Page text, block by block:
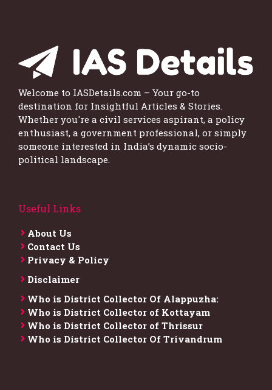
Welcome to IASDetails.com – Your go-to
destination for Insightful Articles & Stories.
Whether you're a civil services aspirant, a policy
enthusiast, a government professional, or simply
someone interested in India’s dynamic socio-
political landscape.
Useful Links
About Us
Contact Us
Privacy & Policy
Disclaimer
Who is District Collector​ Of Alappuzha:
Who is District Collector of Kottayam
Who is District Collector of Thrissur
Who is District Collector​ Of Trivandrum